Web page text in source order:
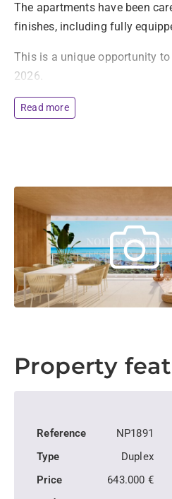
The apartments have been
finishes, including fully
This is a unique opportunity
2026.
Read more
Property
Reference
NP1891
Type
Duplex
Price
643.000 €